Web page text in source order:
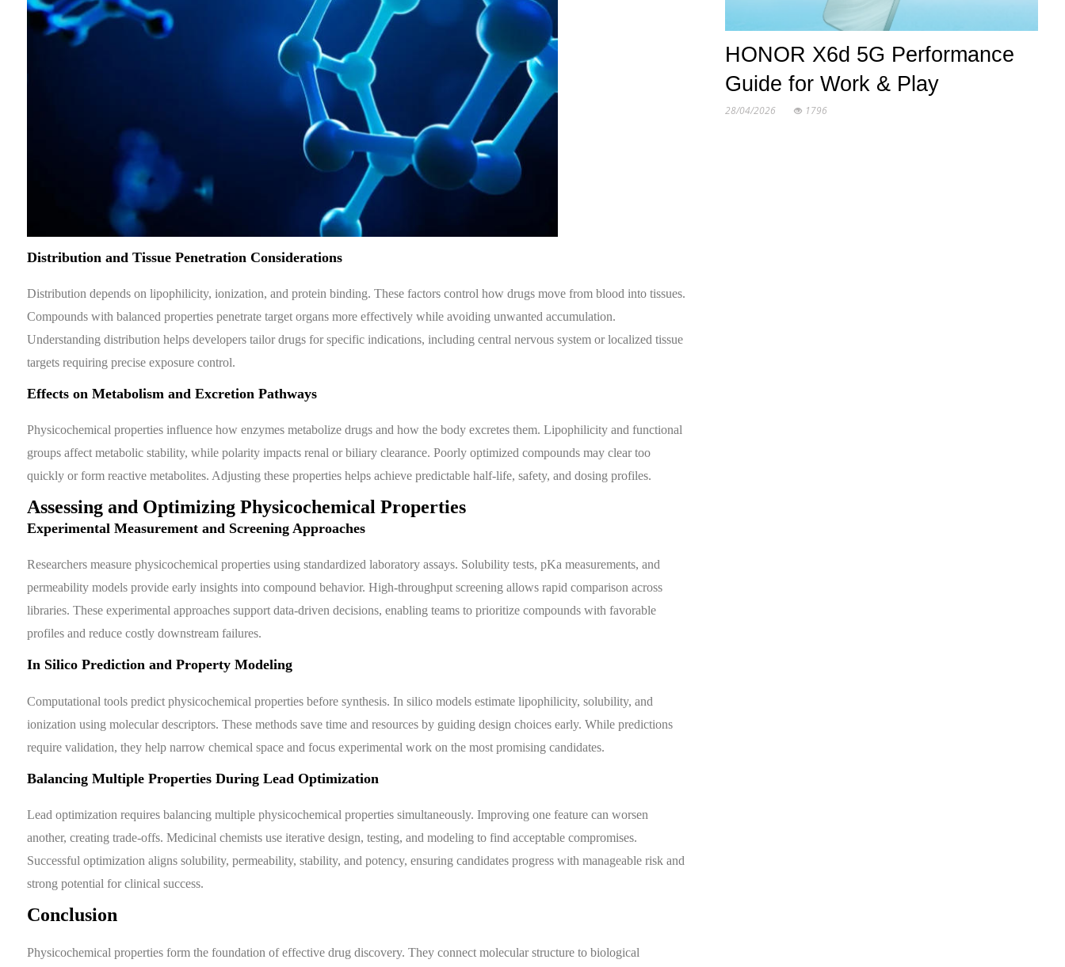
Distribution and Tissue Penetration Considerations
Distribution depends on lipophilicity, ionization, and protein binding. These factors control how drugs move from blood into tissues.
Compounds with balanced properties penetrate target organs more effectively while avoiding unwanted accumulation.
Understanding distribution helps developers tailor drugs for specific indications, including central nervous system or localized tissue
targets requiring precise exposure control.
Effects on Metabolism and Excretion Pathways
Physicochemical properties influence how enzymes metabolize drugs and how the body excretes them. Lipophilicity and functional
groups affect metabolic stability, while polarity impacts renal or biliary clearance. Poorly optimized compounds may clear too
quickly or form reactive metabolites. Adjusting these properties helps achieve predictable half-life, safety, and dosing profiles.
Assessing and Optimizing Physicochemical Properties
Experimental Measurement and Screening Approaches
Researchers measure physicochemical properties using standardized laboratory assays. Solubility tests, pKa measurements, and
permeability models provide early insights into compound behavior. High-throughput screening allows rapid comparison across
libraries. These experimental approaches support data-driven decisions, enabling teams to prioritize compounds with favorable
profiles and reduce costly downstream failures.
In Silico Prediction and Property Modeling
Computational tools predict physicochemical properties before synthesis. In silico models estimate lipophilicity, solubility, and
ionization using molecular descriptors. These methods save time and resources by guiding design choices early. While predictions
require validation, they help narrow chemical space and focus experimental work on the most promising candidates.
Balancing Multiple Properties During Lead Optimization
Lead optimization requires balancing multiple physicochemical properties simultaneously. Improving one feature can worsen
another, creating trade-offs. Medicinal chemists use iterative design, testing, and modeling to find acceptable compromises.
Successful optimization aligns solubility, permeability, stability, and potency, ensuring candidates progress with manageable risk and
strong potential for clinical success.
Conclusion
Physicochemical properties form the foundation of effective drug discovery. They connect molecular structure to biological
HONOR X6d 5G Performance
Guide for Work & Play
28/04/2026 1796